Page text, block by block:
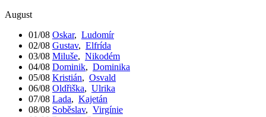
August
01/08 Oskar, Ludomír
02/08 Gustav, Elfrída
03/08 Miluše, Nikodém
04/08 Dominik, Dominika
05/08 Kristián, Osvald
06/08 Oldřiška, Ulrika
07/08 Lada, Kajetán
08/08 Soběslav, Virgínie